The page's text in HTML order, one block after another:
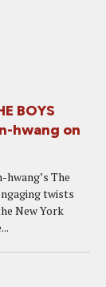
BOYS
hwang on
The
twists
New York